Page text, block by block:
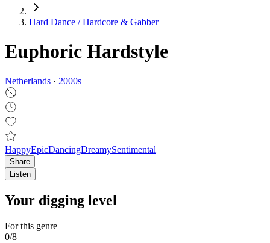
Hard Dance / Hardcore & Gabber
Euphoric Hardstyle
Netherlands · 2000s
HappyEpicDancingDreamySentimental
Share
Listen
Your digging level
For this genre
0/8